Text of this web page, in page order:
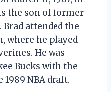
the son of former
Brad attended the
where he played
He was
Bucks with the
NBA draft.